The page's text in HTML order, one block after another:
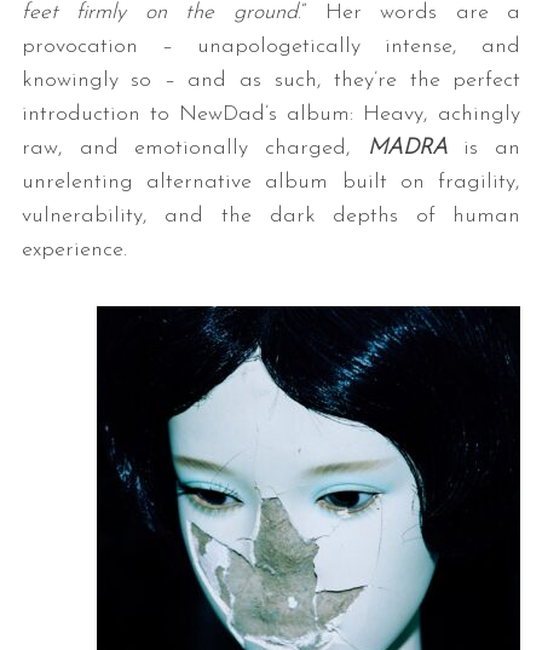
feet firmly on the ground.” Her words are a
provocation – unapologetically intense, and
knowingly so – and as such, they’re the perfect
introduction to NewDad’s album: Heavy, achingly
raw, and emotionally charged,
MADRAis an
unrelenting alternative album built on fragility,
vulnerability, and the dark depths of human
experience.